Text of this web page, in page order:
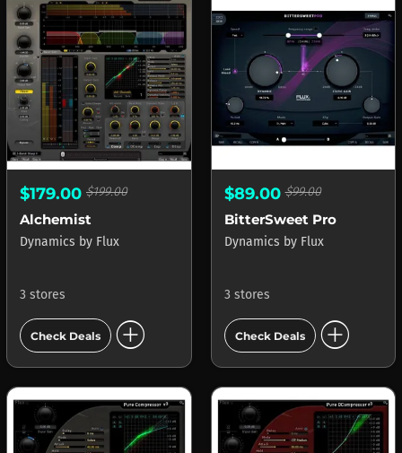
$179.00 $199.00
Alchemist
Dynamics by Flux
3 stores
Check Deals add_circle
$89.00$99.00
BitterSweet Pro
Dynamics by Flux
3 stores
Check Deals add_circle